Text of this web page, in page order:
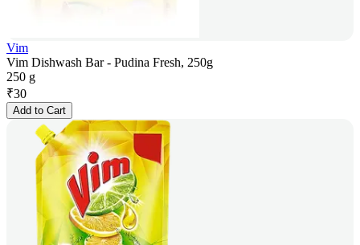
Vim
Vim Dishwash Bar - Pudina Fresh, 250g
250 g
₹30
Add to Cart